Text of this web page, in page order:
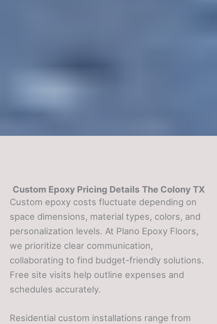
Custom Epoxy Pricing Details The Colony TX
Custom epoxy costs fluctuate depending on
space dimensions, material types, colors, and
personalization levels. At Plano Epoxy Floors,
we prioritize clear communication,
collaborating to find budget-friendly solutions.
Free site visits help outline expenses and
schedules accurately.
Residential custom installations range from